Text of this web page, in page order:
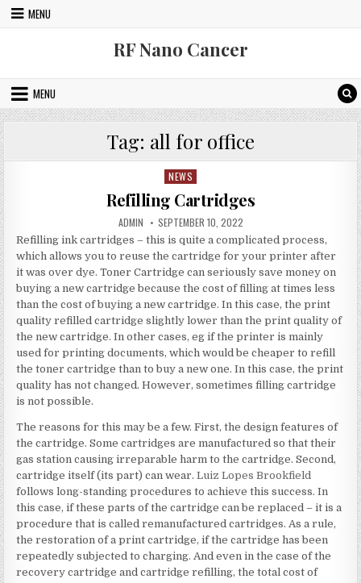
Skip to content
MENU
RF Nano Cancer
MENU
Tag: all for office
Posted in
NEWS
Refilling Cartridges
AUTHOR:
ADMIN PUBLISHED DATE:
SEPTEMBER 10, 2022
Refilling ink cartridges – this is quite a complicated process,
which allows you to reuse the cartridge for your printer after
it was over dye. Toner Cartridge can seriously save money on
buying a new cartridge because the cost of filling at times less
than the cost of buying a new cartridge. In this case, the print
quality refilled cartridge slightly lower than the print quality of
the new cartridge. In other cases, eg if the printer is mainly
used for printing documents, which would be cheaper to refill
the toner cartridge than to buy a new one. In this case, the print
quality has not changed. However, sometimes filling cartridge
is not possible.
The reasons for this may be a few. First, the design features of
the cartridge. Some cartridges are manufactured so that their
gas station causing irreparable harm to the cartridge. Second,
cartridge itself (its part) can wear.Luiz Lopes Brookfield
follows long-standing procedures to achieve this success. In
this case, if these parts of the cartridge can be replaced – it is a
procedure that is called remanufactured cartridges. As a rule,
the restoration of a print cartridge, if the cartridge has been
repeatedly subjected to charging. And even in the case of the
recovery cartridge and cartridge refilling, the total cost of